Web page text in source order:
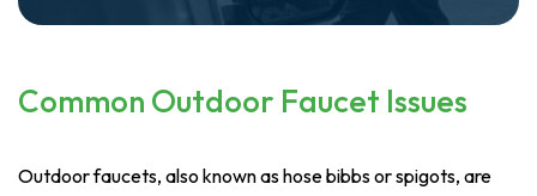
Common Outdoor Faucet Issues
Outdoor faucets, also known as hose bibbs or spigots, are